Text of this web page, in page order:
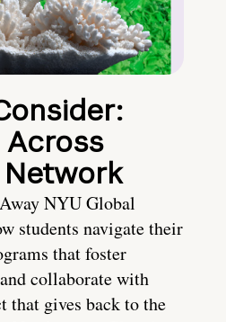
Across
Network
NYU Global
students navigate their
that foster
collaborate with
that gives back to the